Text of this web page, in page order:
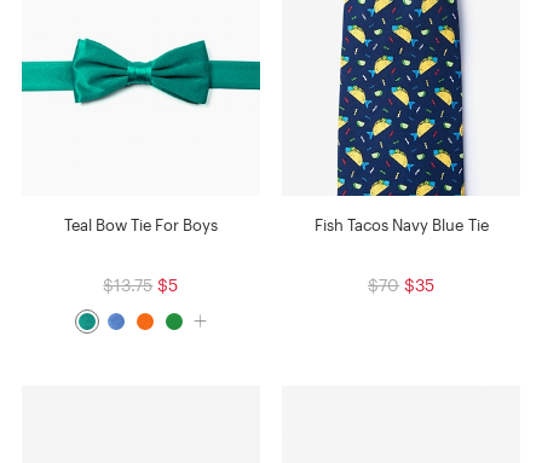
Teal Bow Tie For Boys
$13.75 $5
Fish Tacos Navy Blue Tie
$70 $35